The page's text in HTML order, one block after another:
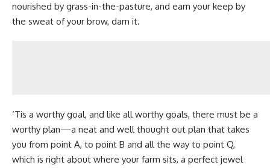
nourished by grass-in-the-pasture, and earn your keep by
the sweat of your brow, darn it.
‘Tis a worthy goal, and like all worthy goals, there must be a
worthy plan—a neat and well thought out plan that takes
you from point A, to point B and all the way to point Q,
which is right about where your farm sits, a perfect jewel